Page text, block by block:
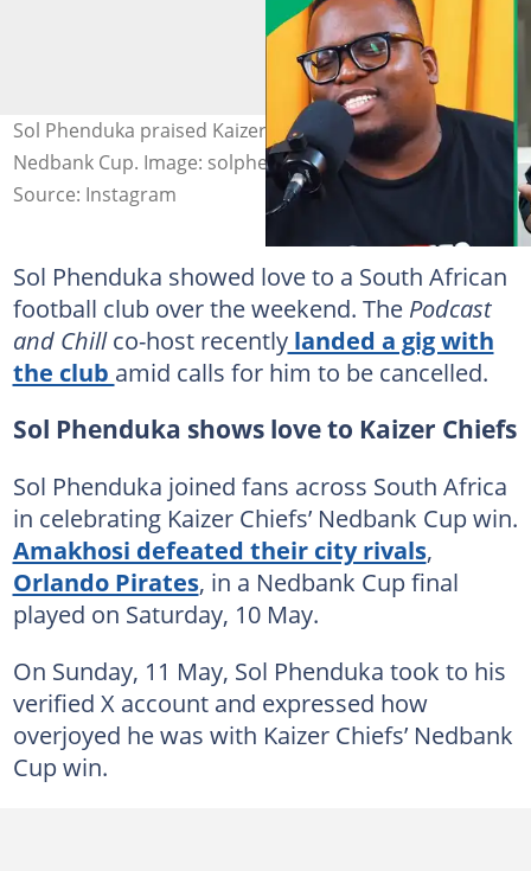
Sol Phenduka praised Kaizer Chiefs after it won the
Nedbank Cup. Image: solphenduka
Source: Instagram
Sol Phenduka showed love to a South African
football club over the weekend. The Podcast
and Chillco-host recentlylanded a gig with
the club amid calls for him to be cancelled.
Sol Phenduka shows love to Kaizer Chiefs
Sol Phenduka joined fans across South Africa
in celebrating Kaizer Chiefs’ Nedbank Cup win.
Amakhosi defeated their city rivals,
Orlando Pirates, in a Nedbank Cup final
played on Saturday, 10 May.
On Sunday, 11 May, Sol Phenduka took to his
verified X account and expressed how
overjoyed he was with Kaizer Chiefs’ Nedbank
Cup win.